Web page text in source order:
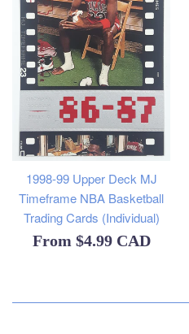
1998-99 Upper Deck MJ
Timeframe NBA Basketball
Trading Cards (Individual)
From $4.99 CAD